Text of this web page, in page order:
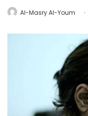
Al-Masry Al-Youm